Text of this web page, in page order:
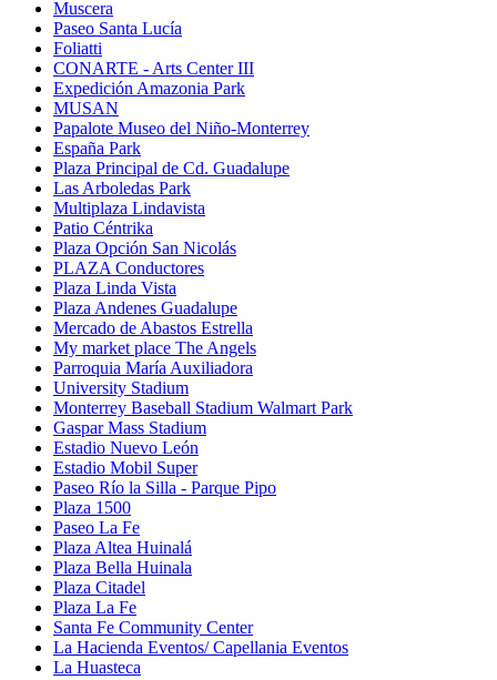
Muscera
Paseo Santa Lucía
Foliatti
CONARTE - Arts Center III
Expedición Amazonia Park
MUSAN
Papalote Museo del Niño-Monterrey
España Park
Plaza Principal de Cd. Guadalupe
Las Arboledas Park
Multiplaza Lindavista
Patio Céntrika
Plaza Opción San Nicolás
PLAZA Conductores
Plaza Linda Vista
Plaza Andenes Guadalupe
Mercado de Abastos Estrella
My market place The Angels
Parroquia María Auxiliadora
University Stadium
Monterrey Baseball Stadium Walmart Park
Gaspar Mass Stadium
Estadio Nuevo León
Estadio Mobil Super
Paseo Río la Silla - Parque Pipo
Plaza 1500
Paseo La Fe
Plaza Altea Huinalá
Plaza Bella Huinala
Plaza Citadel
Plaza La Fe
Santa Fe Community Center
La Hacienda Eventos/ Capellania Eventos
La Huasteca